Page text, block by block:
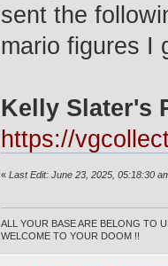
sent the
mario figures I
Kelly Slater's
https://
« Last Edit: June 23, 2025, 05:18:30
ALL YOUR BASE ARE BELONG TO
WELCOME TO YOUR DOOM !!